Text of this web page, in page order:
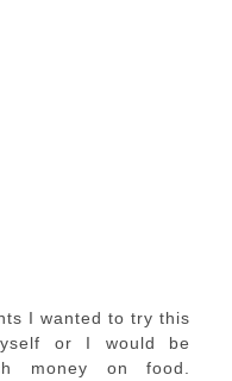
I wanted to try this
or I would be
money on food.